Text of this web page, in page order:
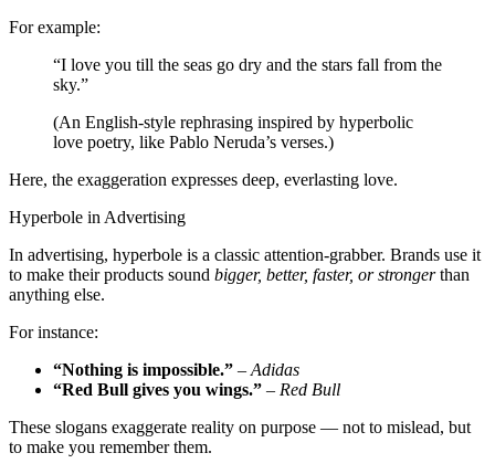
For example:
“I love you till the seas go dry and the stars fall from the
sky.”
(An English-style rephrasing inspired by hyperbolic
love poetry, like Pablo Neruda’s verses.)
Here, the exaggeration expresses deep, everlasting love.
Hyperbole in Advertising
In advertising, hyperbole is a classic attention-grabber. Brands use it
to make their products sound bigger, better, faster, or strongerthan
anything else.
For instance:
“Nothing is impossible.” – Adidas
“Red Bull gives you wings.” – Red Bull
These slogans exaggerate reality on purpose — not to mislead, but
to make you remember them.